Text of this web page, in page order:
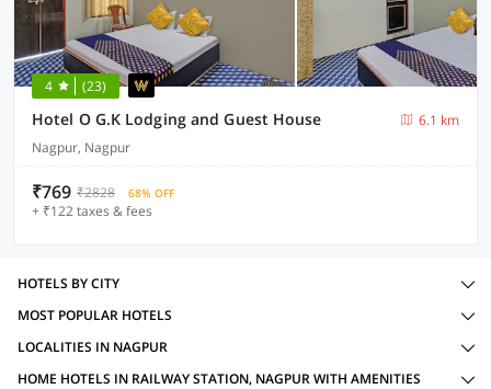
4 (23)
Hotel O G.K Lodging and Guest House
6.1 km
Nagpur, Nagpur
₹769 ₹2828 68% OFF
+ ₹122 taxes & fees
HOTELS BY CITY
MOST POPULAR HOTELS
LOCALITIES IN NAGPUR
HOME HOTELS IN RAILWAY STATION, NAGPUR WITH AMENITIES